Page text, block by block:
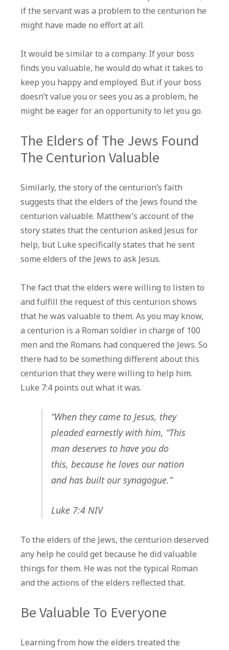
if the servant was a problem to the centurion he
might have made no effort at all.
It would be similar to a company. If your boss
finds you valuable, he would do what it takes to
keep you happy and employed. But if your boss
doesn’t value you or sees you as a problem, he
might be eager for an opportunity to let you go.
The Elders of The Jews Found
The Centurion Valuable
Similarly, the story of the centurion’s faith
suggests that the elders of the Jews found the
centurion valuable. Matthew’s account of the
story states that the centurion asked Jesus for
help, but Luke specifically states that he sent
some elders of the Jews to ask Jesus.
The fact that the elders were willing to listen to
and fulfill the request of this centurion shows
that he was valuable to them. As you may know,
a centurion is a Roman soldier in charge of 100
men and the Romans had conquered the Jews. So
there had to be something different about this
centurion that they were willing to help him.
Luke 7:4 points out what it was.
“When they came to Jesus, they
pleaded earnestly with him, “This
man deserves to have you do
this, because he loves our nation
and has built our synagogue.”
Luke 7:4 NIV
To the elders of the Jews, the centurion deserved
any help he could get because he did valuable
things for them. He was not the typical Roman
and the actions of the elders reflected that.
Be Valuable To Everyone
Learning from how the elders treated the